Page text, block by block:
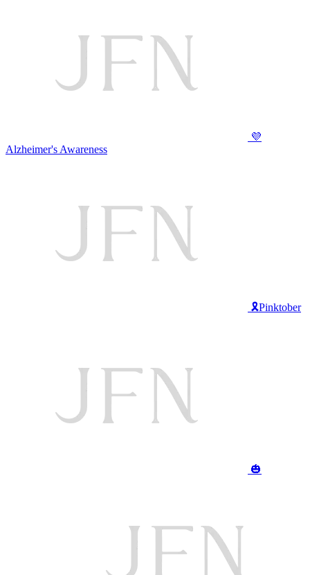
💜
Alzheimer's Awareness
🎗️Pinktober
🎃